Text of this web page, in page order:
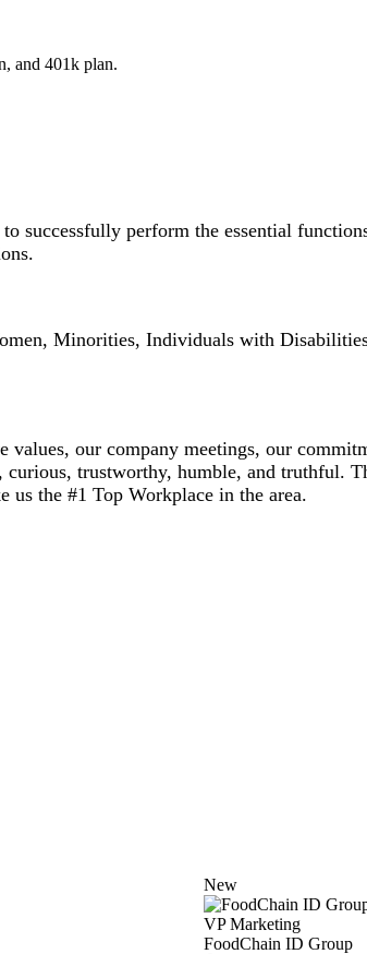
and 401k plan.
successfully perform the essential
Minorities, Individuals with
our company meetings, our
trustworthy, humble, and truthful.
us the #1 Top Workplace in the area.
New
VP Marketing
FoodChain ID Group